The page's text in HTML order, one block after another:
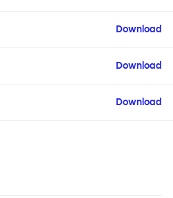
Download
Download
Download